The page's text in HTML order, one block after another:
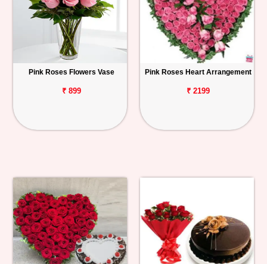
Pink Roses Flowers Vase
₹ 899
Pink Roses Heart Arrangement
₹ 2199